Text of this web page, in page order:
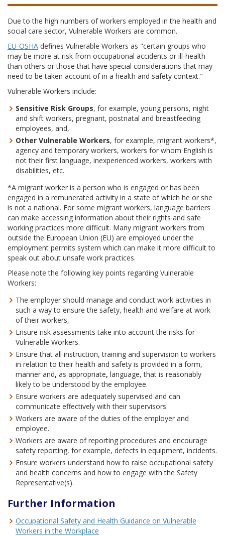
Due to the high numbers of workers employed in the health and
social care sector, Vulnerable Workers are common.
EU-OSHA defines Vulnerable Workers as "certain groups who
may be more at risk from occupational accidents or ill-health
than others or those that have special considerations that may
need to be taken account of in a health and safety context."
Vulnerable Workers include:
Sensitive Risk Groups, for example, young persons, night
and shift workers, pregnant, postnatal and breastfeeding
employees, and,
Other Vulnerable Workers, for example, migrant workers*,
agency and temporary workers, workers for whom English is
not their first language, inexperienced workers, workers with
disabilities, etc.
*A migrant worker is a person who is engaged or has been
engaged in a remunerated activity in a state of which he or she
is not a national. For some migrant workers, language barriers
can make accessing information about their rights and safe
working practices more difficult. Many migrant workers from
outside the European Union (EU) are employed under the
employment permits system which can make it more difficult to
speak out about unsafe work practices.
Please note the following key points regarding Vulnerable
Workers:
The employer should manage and conduct work activities in
such a way to ensure the safety, health and welfare at work
of their workers,
Ensure risk assessments take into account the risks for
Vulnerable Workers.
Ensure that all instruction, training and supervision to workers
in relation to their health and safety is provided in a form,
manner and, as appropriate, language, that is reasonably
likely to be understood by the employee.
Ensure workers are adequately supervised and can
communicate effectively with their supervisors.
Workers are aware of the duties of the employer and
employee.
Workers are aware of reporting procedures and encourage
safety reporting, for example, defects in equipment, incidents.
Ensure workers understand how to raise occupational safety
and health concerns and how to engage with the Safety
Representative(s).
Further Information
Occupational Safety and Health Guidance on Vulnerable
Workers in the Workplace